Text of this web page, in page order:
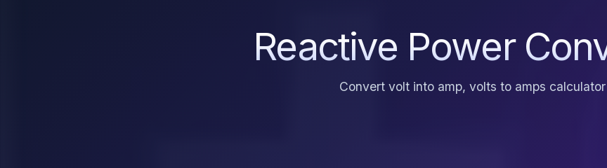
Reactive Power
Convert volt into amp, volts to amps calculator